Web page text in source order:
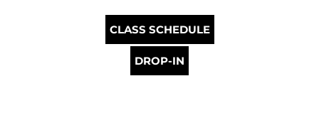
CLASS SCHEDULE
DROP-IN